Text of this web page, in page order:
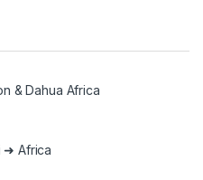
& Dahua Africa
➜ Africa